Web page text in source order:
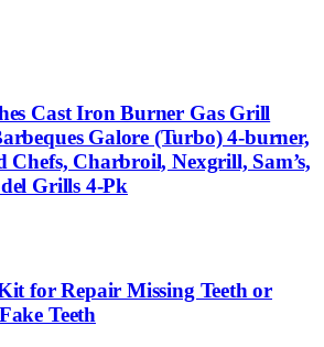
Cast Iron Burner Gas Grill
Galore (Turbo) 4-burner,
Chefs, Charbroil, Nexgrill, Sam’s,
Grills 4-Pk
for Repair Missing Teeth or
Teeth